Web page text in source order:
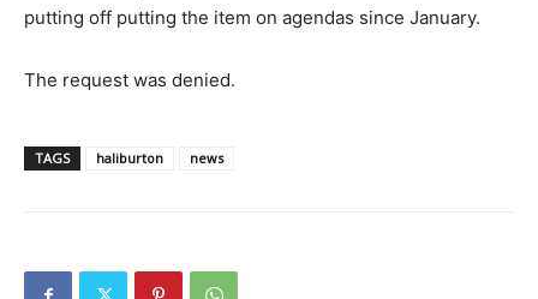
putting off putting the item on agendas since January.
The request was denied.
TAGS haliburton news